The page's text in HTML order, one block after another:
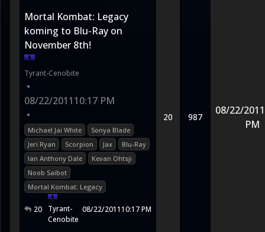
Mortal Kombat: Legacy
koming to Blu-Ray on
November 8th!
Tyrant-Cenobite
•
08/22/201110:17 PM
•
Michael Jai White
Sonya Blade
Jeri Ryan
Scorpion Jax
Blu-Ray
Ian Anthony Dale
Kevan Ohtsji
Noob Saibot
Mortal Kombat: Legacy
20
Tyrant-
Cenobite
08/22/201110:17 PM
20 987
08/22/2011
PM